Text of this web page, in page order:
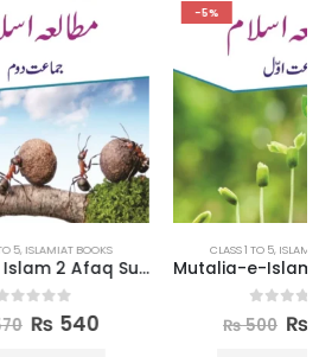
Mutalia e Islam 2 Afaq Sun Series
CLASS 1 TO 5 ISLAMIAT BOOKS
Mutalia-e-Islam 1 Afaq Sun Series
475